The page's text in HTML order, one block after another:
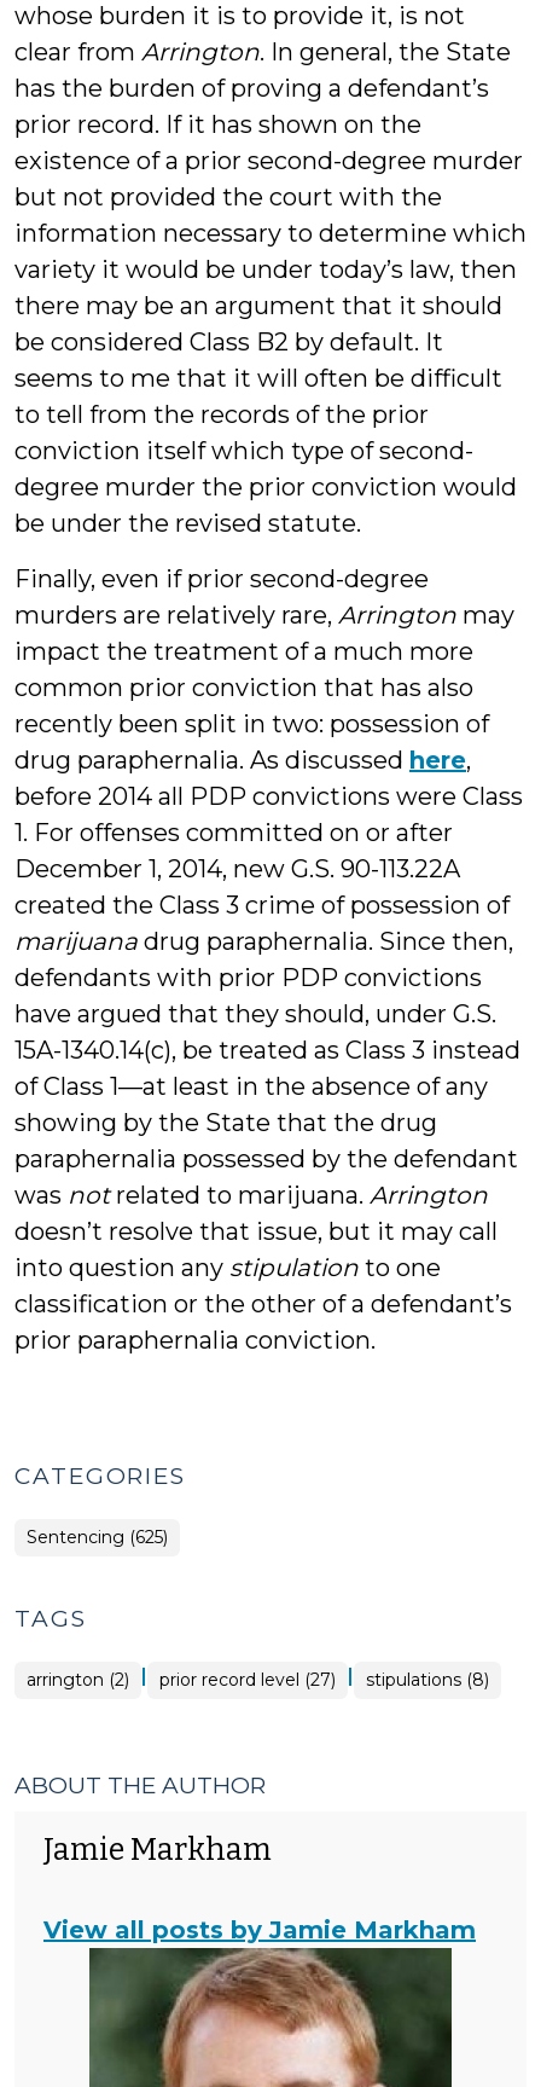
whose burden it is to provide it, is not
clear from Arrington. In general, the State
has the burden of proving a defendant’s
prior record. If it has shown on the
existence of a prior second-degree murder
but not provided the court with the
information necessary to determine which
variety it would be under today’s law, then
there may be an argument that it should
be considered Class B2 by default. It
seems to me that it will often be difficult
to tell from the records of the prior
conviction itself which type of second-
degree murder the prior conviction would
be under the revised statute.
Finally, even if prior second-degree
murders are relatively rare, Arrington may
impact the treatment of a much more
common prior conviction that has also
recently been split in two: possession of
drug paraphernalia. As discussed here,
before 2014 all PDP convictions were Class
1. For offenses committed on or after
December 1, 2014, new G.S. 90-113.22A
created the Class 3 crime of possession of
marijuana drug paraphernalia. Since then,
defendants with prior PDP convictions
have argued that they should, under G.S.
15A-1340.14(c), be treated as Class 3 instead
of Class 1—at least in the absence of any
showing by the State that the drug
paraphernalia possessed by the defendant
was notrelated to marijuana. Arrington
doesn’t resolve that issue, but it may call
into question any stipulation to one
classification or the other of a defendant’s
prior paraphernalia conviction.
CATEGORIES
Sentencing (625)
TAGS
arrington (2) | prior record level (27) | stipulations (8)
ABOUT THE AUTHOR
Jamie Markham
View all posts by Jamie Markham